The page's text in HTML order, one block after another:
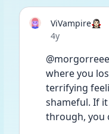
ViVampire🧛🏻‍♀️
Date posted
4y
where you
terrifying
shameful. If
through, you